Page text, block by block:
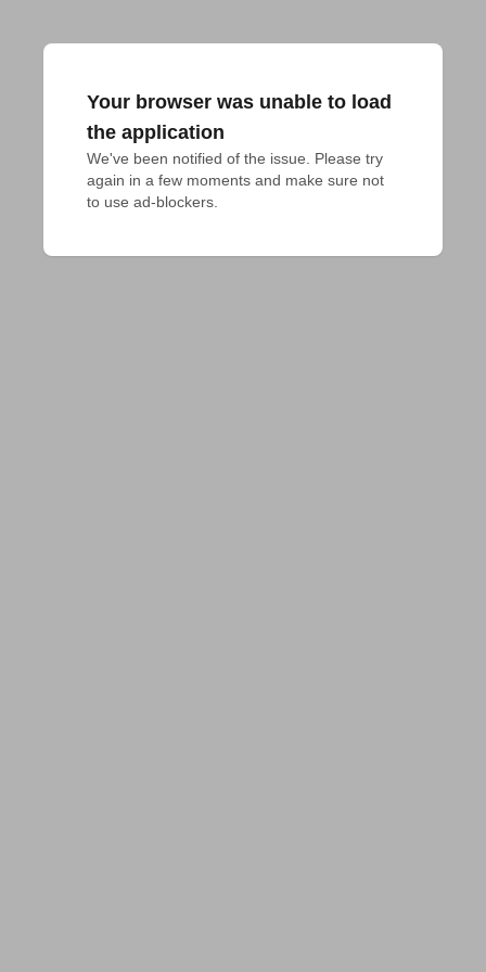
Your browser was unable to load
the application
We've been notified of the issue. Please try
again in a few moments and make sure not
to use ad-blockers.